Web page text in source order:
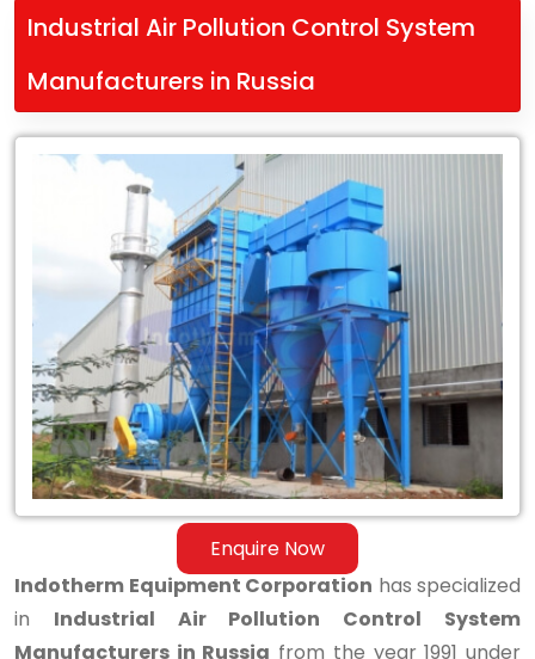
Industrial Air Pollution Control System
Manufacturers in Russia
Enquire Now
Leading
Pollution
Control
System
Manufacturers
Russia
Indotherm Equipment Corporation has specialized
in Industrial Air Pollution Control System
Manufacturers in Russia from the year 1991 under